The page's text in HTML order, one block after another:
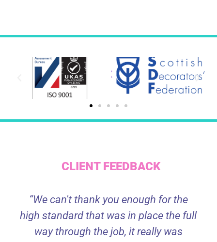
CLIENT FEEDBACK
“We can't thank you enough for the
high standard that was in place the full
way through the job, it really was